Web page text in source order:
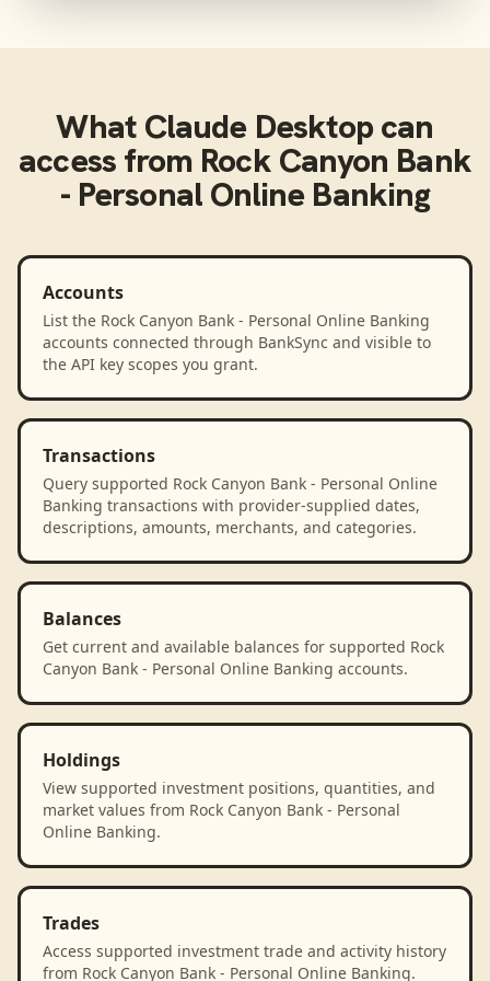
What Claude Desktopcan
access from Rock Canyon Bank
- Personal Online Banking
Accounts
List the Rock Canyon Bank - Personal Online Banking
accounts connected through BankSync and visible to
the API key scopes you grant.
Transactions
Query supported Rock Canyon Bank - Personal Online
Banking transactions with provider-supplied dates,
descriptions, amounts, merchants, and categories.
Balances
Get current and available balances for supported Rock
Canyon Bank - Personal Online Banking accounts.
Holdings
View supported investment positions, quantities, and
market values from Rock Canyon Bank - Personal
Online Banking.
Trades
Access supported investment trade and activity history
from Rock Canyon Bank - Personal Online Banking.